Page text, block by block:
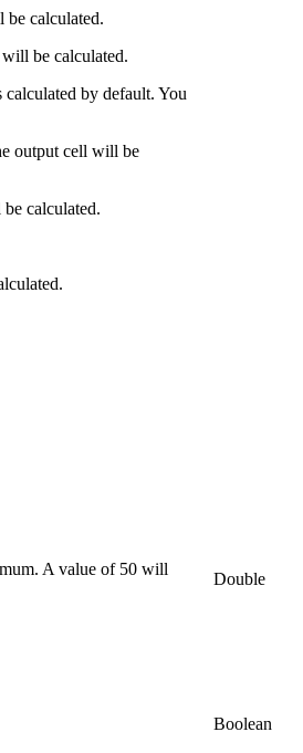
be calculated.
be calculated.
by default. You
output cell will be
calculated.
A value of 50 will
Double
Boolean